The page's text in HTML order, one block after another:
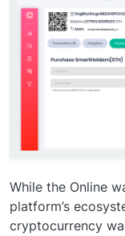
While the Online
platform’s
cryptocurrency